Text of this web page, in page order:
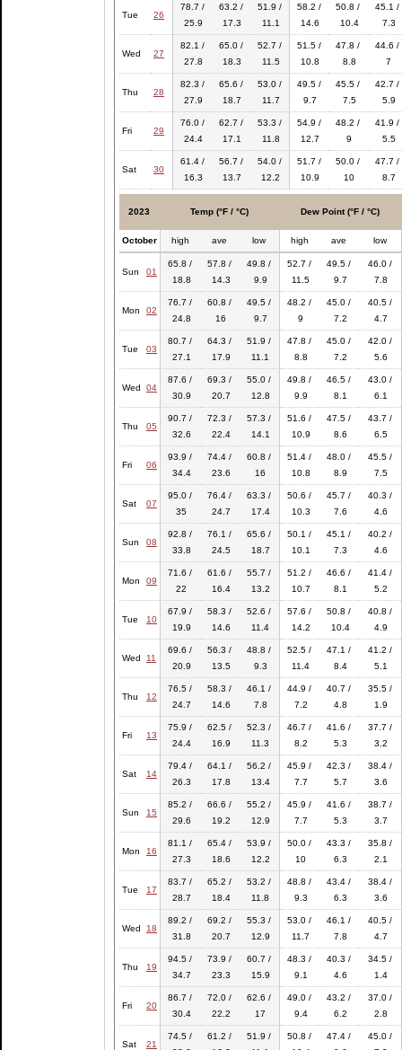
Tue 26
78.7 /
25.9
63.2 /
17.3
51.9 /
11.1
58.2 /
14.6
50.8 /
10.4
45.1 /
7.3
Wed 27
82.1 /
27.8
65.0 /
18.3
52.7 /
11.5
51.5 /
10.8
47.8 /
8.8
44.6 /
7
Thu 28
82.3 /
27.9
65.6 /
18.7
53.0 /
11.7
49.5 /
9.7
45.5 /
7.5
42.7 /
5.9
Fri 29
76.0 /
24.4
62.7 /
17.1
53.3 /
11.8
54.9 /
12.7
48.2 /
9
41.9 /
5.5
Sat 30
61.4 /
16.3
56.7 /
13.7
54.0 /
12.2
51.7 /
10.9
50.0 /
10
47.7 /
8.7
2023 Temp (°F / °C) Dew Point (°F / °C)
October high ave low high ave low
Sun 01
65.8 /
18.8
57.8 /
14.3
49.8 /
9.9
52.7 /
11.5
49.5 /
9.7
46.0 /
7.8
Mon 02
76.7 /
24.8
60.8 /
16
49.5 /
9.7
48.2 /
9
45.0 /
7.2
40.5 /
4.7
Tue 03
80.7 /
27.1
64.3 /
17.9
51.9 /
11.1
47.8 /
8.8
45.0 /
7.2
42.0 /
5.6
Wed 04
87.6 /
30.9
69.3 /
20.7
55.0 /
12.8
49.8 /
9.9
46.5 /
8.1
43.0 /
6.1
Thu 05
90.7 /
32.6
72.3 /
22.4
57.3 /
14.1
51.6 /
10.9
47.5 /
8.6
43.7 /
6.5
Fri 06
93.9 /
34.4
74.4 /
23.6
60.8 /
16
51.4 /
10.8
48.0 /
8.9
45.5 /
7.5
Sat 07
95.0 /
35
76.4 /
24.7
63.3 /
17.4
50.6 /
10.3
45.7 /
7.6
40.3 /
4.6
Sun 08
92.8 /
33.8
76.1 /
24.5
65.6 /
18.7
50.1 /
10.1
45.1 /
7.3
40.2 /
4.6
Mon 09
71.6 /
22
61.6 /
16.4
55.7 /
13.2
51.2 /
10.7
46.6 /
8.1
41.4 /
5.2
Tue 10
67.9 /
19.9
58.3 /
14.6
52.6 /
11.4
57.6 /
14.2
50.8 /
10.4
40.8 /
4.9
Wed 11
69.6 /
20.9
56.3 /
13.5
48.8 /
9.3
52.5 /
11.4
47.1 /
8.4
41.2 /
5.1
Thu 12
76.5 /
24.7
58.3 /
14.6
46.1 /
7.8
44.9 /
7.2
40.7 /
4.8
35.5 /
1.9
Fri 13
75.9 /
24.4
62.5 /
16.9
52.3 /
11.3
46.7 /
8.2
41.6 /
5.3
37.7 /
3.2
Sat 14
79.4 /
26.3
64.1 /
17.8
56.2 /
13.4
45.9 /
7.7
42.3 /
5.7
38.4 /
3.6
Sun 15
85.2 /
29.6
66.6 /
19.2
55.2 /
12.9
45.9 /
7.7
41.6 /
5.3
38.7 /
3.7
Mon 16
81.1 /
27.3
65.4 /
18.6
53.9 /
12.2
50.0 /
10
43.3 /
6.3
35.8 /
2.1
Tue 17
83.7 /
28.7
65.2 /
18.4
53.2 /
11.8
48.8 /
9.3
43.4 /
6.3
38.4 /
3.6
Wed 18
89.2 /
31.8
69.2 /
20.7
55.3 /
12.9
53.0 /
11.7
46.1 /
7.8
40.5 /
4.7
Thu 19
94.5 /
34.7
73.9 /
23.3
60.7 /
15.9
48.3 /
9.1
40.3 /
4.6
34.5 /
1.4
Fri 20
86.7 /
30.4
72.0 /
22.2
62.6 /
17
49.0 /
9.4
43.2 /
6.2
37.0 /
2.8
Sat 21
74.5 /
61.2 /
51.9 /
50.8 /
47.4 /
45.0 /